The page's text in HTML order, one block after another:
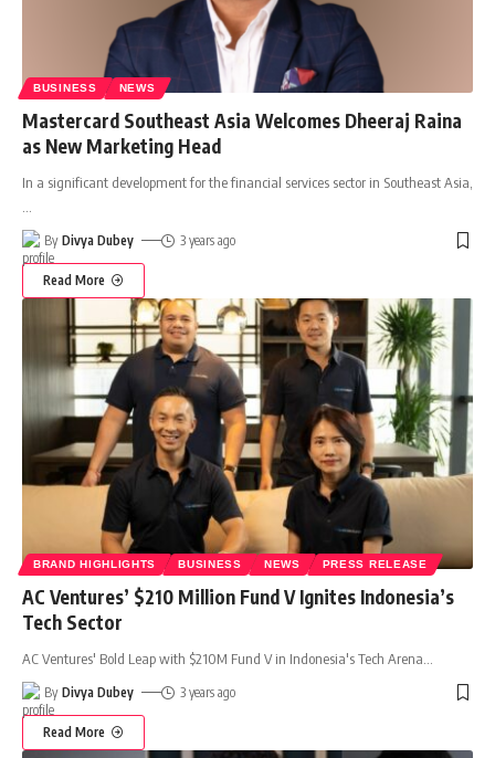
BUSINESS NEWS
Mastercard Southeast Asia Welcomes Dheeraj Raina
as New Marketing Head
In a significant development for the financial services sector in Southeast Asia,
By Divya Dubey 3 years ago
Read More
BRAND HIGHLIGHTS BUSINESS NEWS PRESS RELEASE
AC Ventures’ $210 Million Fund V Ignites Indonesia’s
Tech Sector
AC Ventures' Bold Leap with $210M Fund V in Indonesia's Tech Arena
By Divya Dubey 3 years ago
Read More